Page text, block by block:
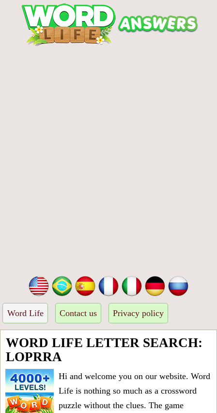
Word Life Contact us Privacy policy
WORD LIFE LETTER SEARCH:
LOPRRA
Hi and welcome you on our website. Word
Life is nothing so much as a crossword
puzzle without the clues. The game